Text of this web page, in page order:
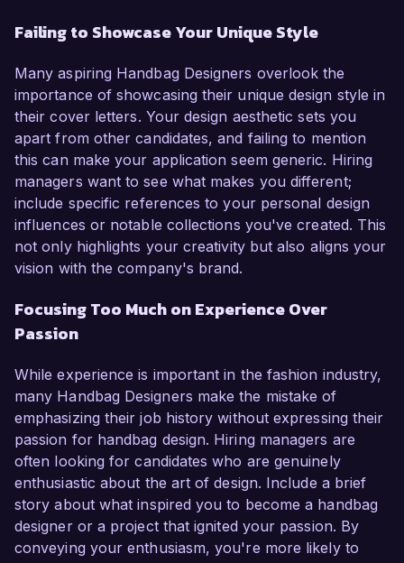
Failing to Showcase Your Unique Style
Many aspiring Handbag Designers overlook the
importance of showcasing their unique design style in
their cover letters. Your design aesthetic sets you
apart from other candidates, and failing to mention
this can make your application seem generic. Hiring
managers want to see what makes you different;
include specific references to your personal design
influences or notable collections you've created. This
not only highlights your creativity but also aligns your
vision with the company's brand.
Focusing Too Much on Experience Over
Passion
While experience is important in the fashion industry,
many Handbag Designers make the mistake of
emphasizing their job history without expressing their
passion for handbag design. Hiring managers are
often looking for candidates who are genuinely
enthusiastic about the art of design. Include a brief
story about what inspired you to become a handbag
designer or a project that ignited your passion. By
conveying your enthusiasm, you're more likely to